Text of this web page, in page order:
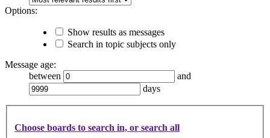
Options:
Show results as messages
Search in topic subjects only
Message age:
between
and
days
Choose boards to search in, or search all